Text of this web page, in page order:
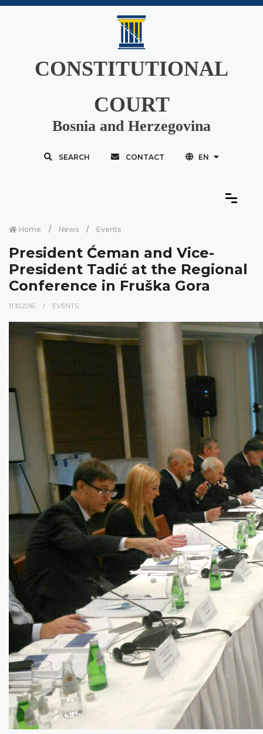
CONSTITUTIONAL
COURT
Bosnia and Herzegovina
SEARCH CONTACT EN
Home News Events
President Ćeman and Vice-
President Tadić at the Regional
Conference in Fruška Gora
11.10.2016. EVENTS